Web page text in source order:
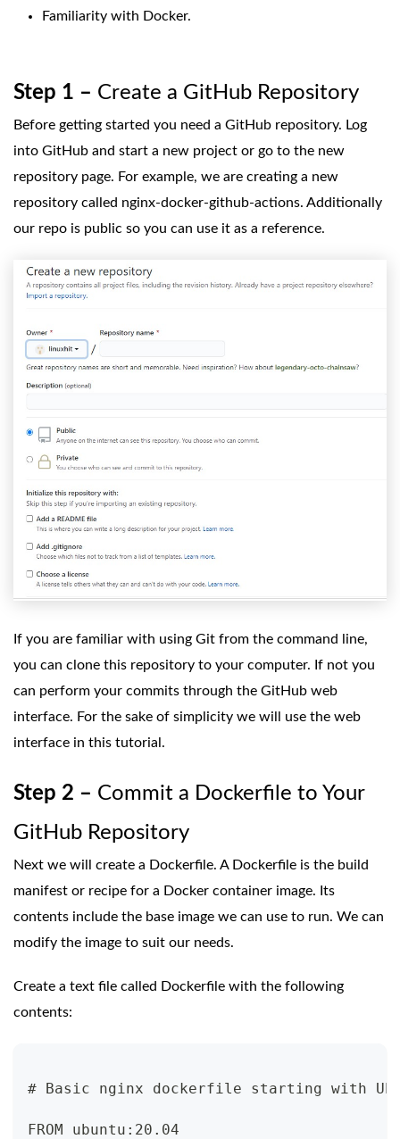
Familiarity with Docker.
Step 1 – Create a GitHub Repository
Before getting started you need a GitHub repository. Log
into GitHub and start a new project or go to the new
repository page. For example, we are creating a new
repository called nginx-docker-github-actions. Additionally
our repo is public so you can use it as a reference.
If you are familiar with using Git from the command line,
you can clone this repository to your computer. If not you
can perform your commits through the GitHub web
interface. For the sake of simplicity we will use the web
interface in this tutorial.
Step 2 – Commit a Dockerfile to Your
GitHub Repository
Next we will create a Dockerfile. A Dockerfile is the build
manifest or recipe for a Docker container image. Its
contents include the base image we can use to run. We can
modify the image to suit our needs.
Create a text file called Dockerfile with the following
contents:
# Basic nginx dockerfile starting with
FROM ubuntu:20.04